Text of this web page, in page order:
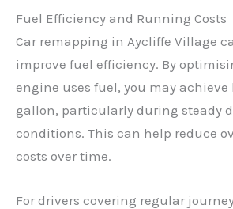
Fuel Efficiency and Running Costs
Car remapping in Aycliffe Village
improve fuel efficiency. By
engine uses fuel, you may
gallon, particularly during steady
conditions. This can help reduce
costs over time.
For drivers covering regular